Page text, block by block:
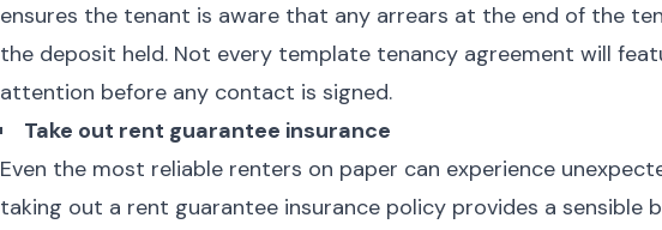
ensures the tenant is aware that any arrears at the end of the
the deposit held. Not every template tenancy agreement will
attention before any contact is signed.
Take out rent guarantee insurance
Even the most reliable renters on paper can experience
taking out a rent guarantee insurance policy provides a sensible